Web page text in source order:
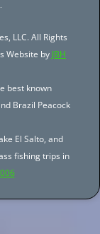
LLC. All Rights
Website by JBH
best known
Brazil Peacock
El Salto, and
fishing trips in